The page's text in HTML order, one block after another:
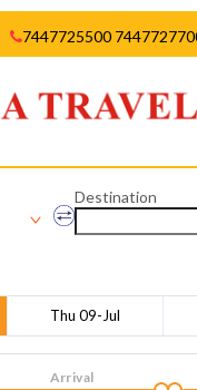
7447725500
Destination
Thu 09-Jul
Arrival